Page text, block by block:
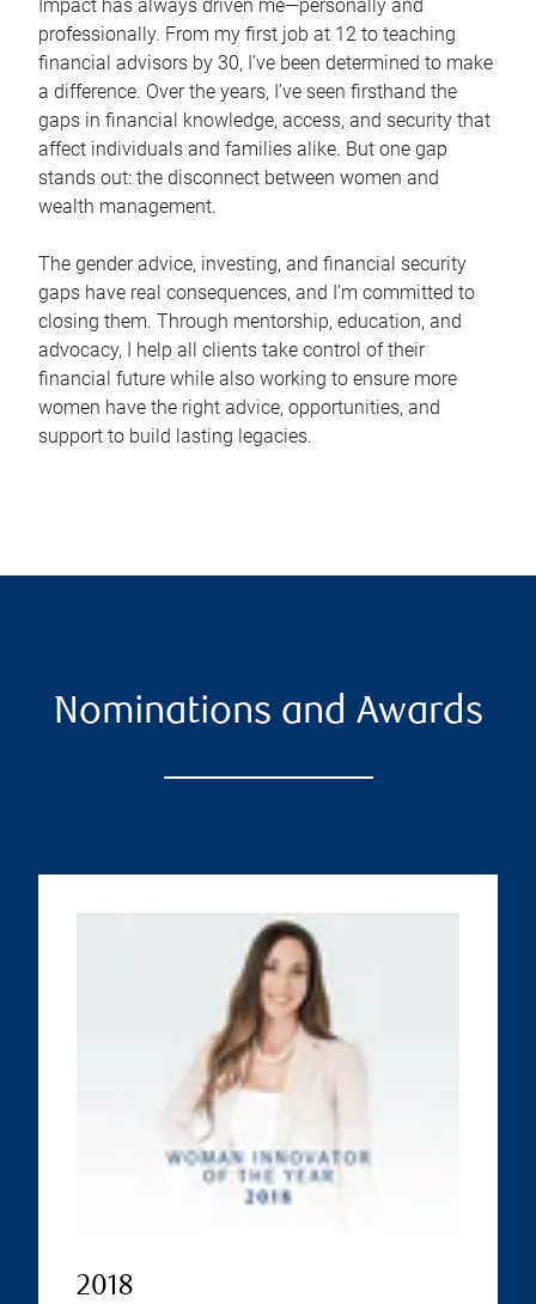
Impact has always driven me—personally and
professionally. From my first job at 12 to teaching
financial advisors by 30, I’ve been determined to make
a difference. Over the years, I’ve seen firsthand the
gaps in financial knowledge, access, and security that
affect individuals and families alike. But one gap
stands out: the disconnect between women and
wealth management.
The gender advice, investing, and financial security
gaps have real consequences, and I’m committed to
closing them. Through mentorship, education, and
advocacy, I help all clients take control of their
financial future while also working to ensure more
women have the right advice, opportunities, and
support to build lasting legacies.
Nominations and Awards
2018